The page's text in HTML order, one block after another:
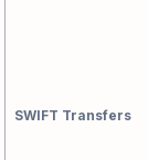
SWIFT Transfers